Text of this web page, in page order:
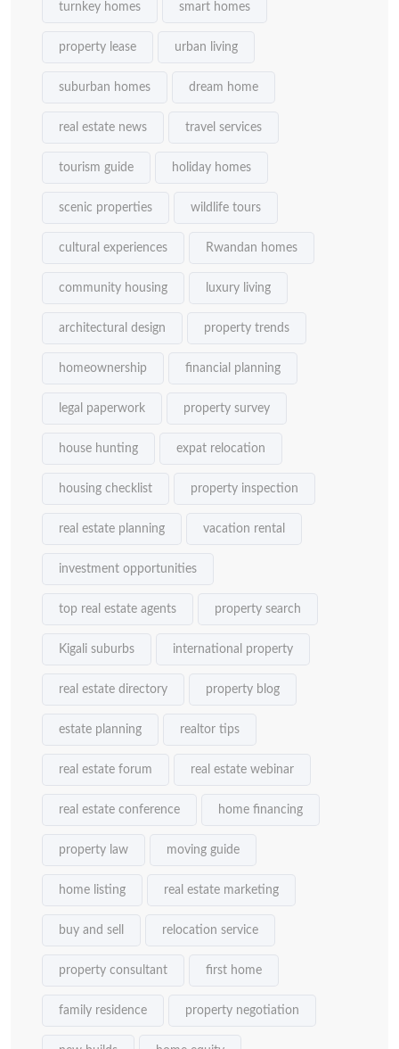
turnkey homes smart homes
property lease urban living
suburban homes dream home
real estate news travel services
tourism guide holiday homes
scenic properties wildlife tours
cultural experiences Rwandan homes
community housing luxury living
architectural design property trends
homeownership financial planning
legal paperwork property survey
house hunting expat relocation
housing checklist property inspection
real estate planning vacation rental
investment opportunities
top real estate agents property search
Kigali suburbs international property
real estate directory property blog
estate planning realtor tips
real estate forum real estate webinar
real estate conference home financing
property law moving guide
home listing real estate marketing
buy and sell relocation service
property consultant first home
family residence property negotiation